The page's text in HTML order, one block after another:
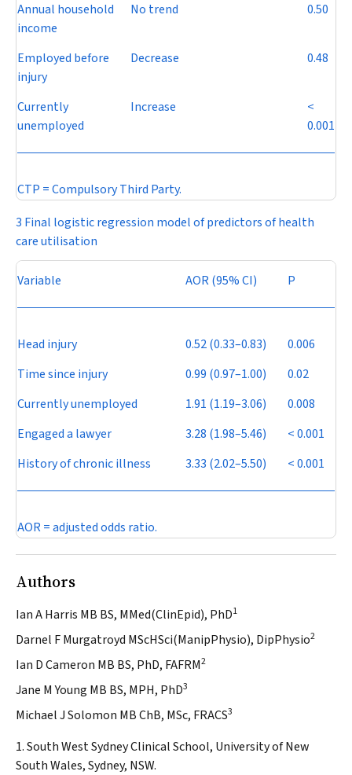
Annual household
income
No trend 0.50
Employed before
injury
Decrease 0.48
Currently
unemployed
Increase
<
0.001
CTP = Compulsory Third Party.
3 Final logistic regression model of predictors of health
care utilisation
Variable AOR (95% CI) P
Head injury 0.52 (0.33–0.83)
0.006
Time since injury
0.99 (0.97–1.00)
0.02
Currently unemployed
1.91 (1.19–3.06)
0.008
Engaged a lawyer
3.28 (1.98–5.46)
< 0.001
History of chronic illness
3.33 (2.02–5.50) < 0.001
AOR = adjusted odds ratio.
Authors
Ian A Harris MB BS, MMed(ClinEpid), PhD1
Darnel F Murgatroyd MScHSci(ManipPhysio), DipPhysio2
Ian D Cameron MB BS, PhD, FAFRM2
Jane M Young MB BS, MPH, PhD3
Michael J Solomon MB ChB, MSc, FRACS3
1. South West Sydney Clinical School, University of New
South Wales, Sydney, NSW.